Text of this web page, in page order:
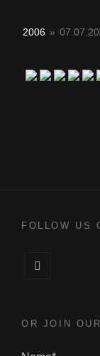
2006 »
FOLLOW US
OR JOIN